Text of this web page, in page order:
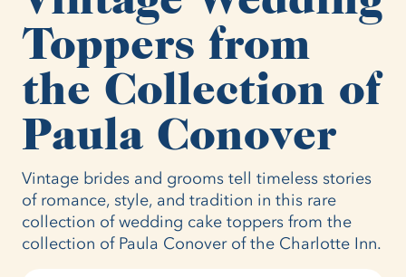
Toppers from
the Collection of
Paula Conover
Vintage brides and grooms tell timeless stories
of romance, style, and tradition in this rare
collection of wedding cake toppers from the
collection of Paula Conover of the Charlotte Inn.